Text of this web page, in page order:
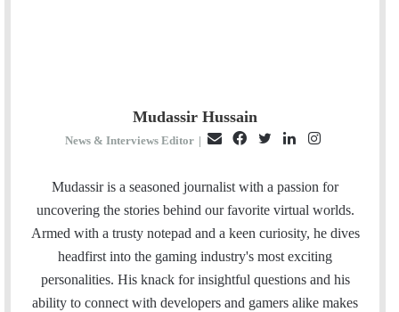
Mudassir Hussain
News & Interviews Editor |
a
i
c
e
b
o
o
i
t
t
n
k
e
n
s
t
a
Mudassir is a seasoned journalist with a passion for
uncovering the stories behind our favorite virtual worlds.
Armed with a trusty notepad and a keen curiosity, he dives
headfirst into the gaming industry's most exciting
personalities. His knack for insightful questions and his
ability to connect with developers and gamers alike makes